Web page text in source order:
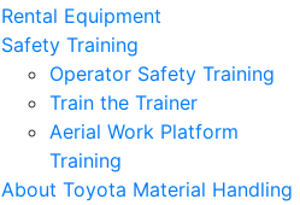
Rental Equipment
Safety Training
Operator Safety Training
Train the Trainer
Aerial Work Platform
Training
About Toyota Material Handling